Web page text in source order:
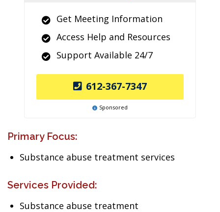
Get Meeting Information
Access Help and Resources
Support Available 24/7
612-367-7347
Sponsored
Primary Focus:
Substance abuse treatment services
Services Provided:
Substance abuse treatment